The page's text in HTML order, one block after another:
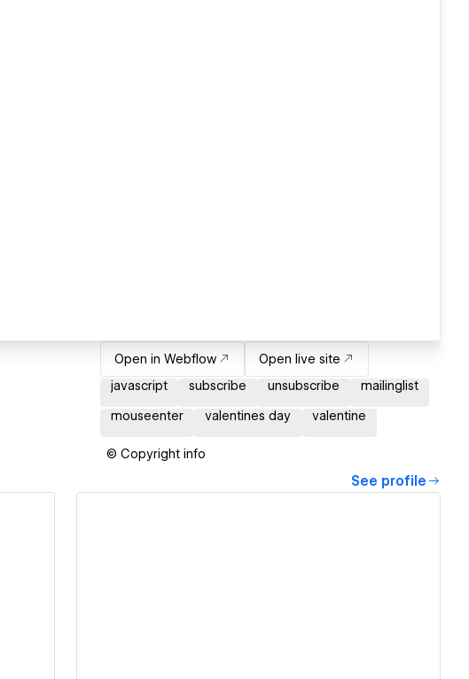
Open in Webflow
Open live site
javascript
subscribe unsubscribe mailinglist
mouseenter valentines day valentine
© Copyright info
See profile